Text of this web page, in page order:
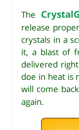
The
release
crystals in a
it, a blast of
delivered
doe in heat is
will come
again.